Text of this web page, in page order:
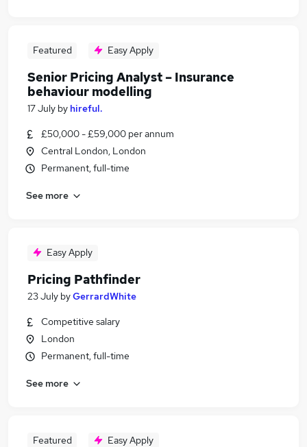
Featured Easy Apply
Senior Pricing Analyst – Insurance
behaviour modelling
17 July by hireful.
£50,000 - £59,000 per annum
Central London, London
Permanent, full-time
See more
Easy Apply
Pricing Pathfinder
23 July byGerrardWhite
Competitive salary
London
Permanent, full-time
See more
Featured Easy Apply